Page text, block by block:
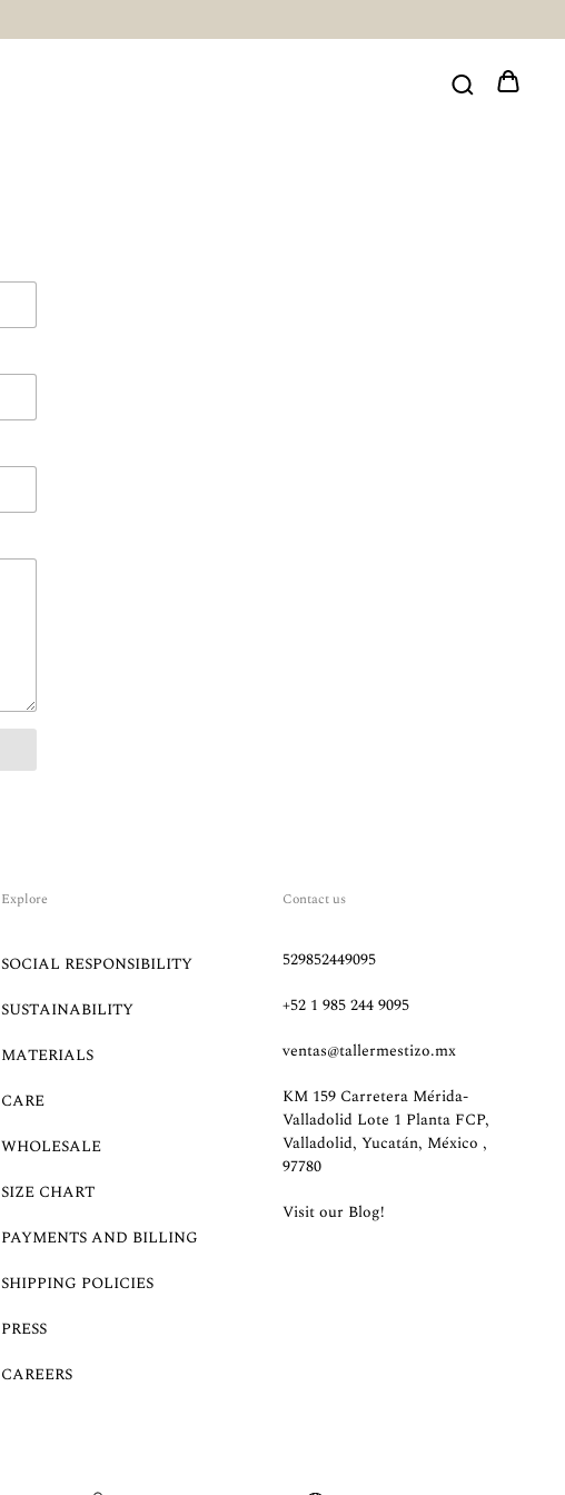
Explore
SOCIAL RESPONSIBILITY
SUSTAINABILITY
MATERIALS
CARE
WHOLESALE
SIZE CHART
PAYMENTS AND BILLING
SHIPPING POLICIES
PRESS
CAREERS
Contact us
529852449095
+52 1 985 244 9095
ventas@tallermestizo.mx
KM 159 Carretera Mérida-
Valladolid Lote 1 Planta FCP,
Valladolid, Yucatán, México ,
97780
Visit our Blog!